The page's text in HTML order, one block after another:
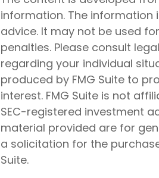
information. The information
advice. It may not be used
penalties. Please consult
regarding your individual
produced by FMG Suite to
interest. FMG Suite is not
SEC-registered investment
material provided are for
a solicitation for the
Suite.